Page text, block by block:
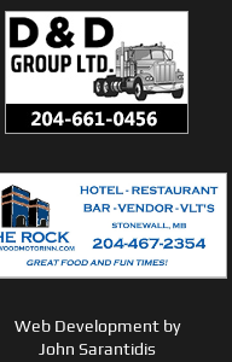
Web Development by
John Sarantidis